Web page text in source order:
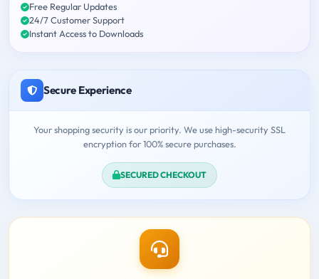
Free Regular Updates
24/7 Customer Support
Instant Access to Downloads
Secure Experience
Your shopping security is our priority. We use high-security SSL
encryption for 100% secure purchases.
SECURED CHECKOUT